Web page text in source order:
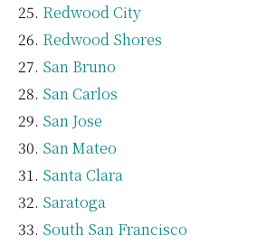
Redwood City
Redwood Shores
San Bruno
San Carlos
San Jose
San Mateo
Santa Clara
Saratoga
South San Francisco